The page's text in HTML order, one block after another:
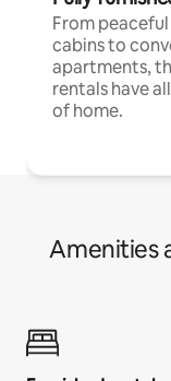
From
cabins to
apartments,
rentals have
of home.
Amenities